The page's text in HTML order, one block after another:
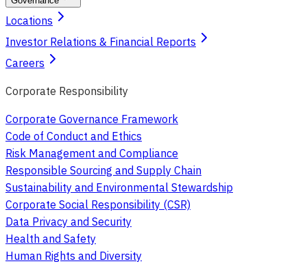
Locations
Investor Relations & Financial Reports
Careers
Corporate Responsibility
Corporate Governance Framework
Code of Conduct and Ethics
Risk Management and Compliance
Responsible Sourcing and Supply Chain
Sustainability and Environmental Stewardship
Corporate Social Responsibility (CSR)
Data Privacy and Security
Health and Safety
Human Rights and Diversity